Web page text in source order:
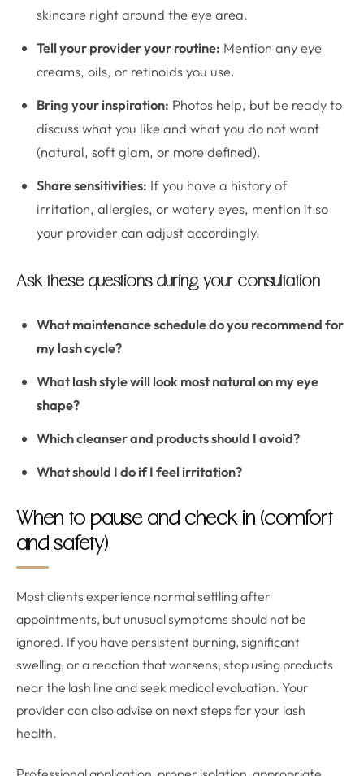
skincare right around the eye area.
Tell your provider your routine: Mention any eye
creams, oils, or retinoids you use.
Bring your inspiration: Photos help, but be ready to
discuss what you like and what you do not want
(natural, soft glam, or more defined).
Share sensitivities: If you have a history of
irritation, allergies, or watery eyes, mention it so
your provider can adjust accordingly.
Ask these questions during your consultation
What maintenance schedule do you recommend for
my lash cycle?
What lash style will look most natural on my eye
shape?
Which cleanser and products should I avoid?
What should I do if I feel irritation?
When to pause and check in (comfort
and safety)
Most clients experience normal settling after
appointments, but unusual symptoms should not be
ignored. If you have persistent burning, significant
swelling, or a reaction that worsens, stop using products
near the lash line and seek medical evaluation. Your
provider can also advise on next steps for your lash
health.